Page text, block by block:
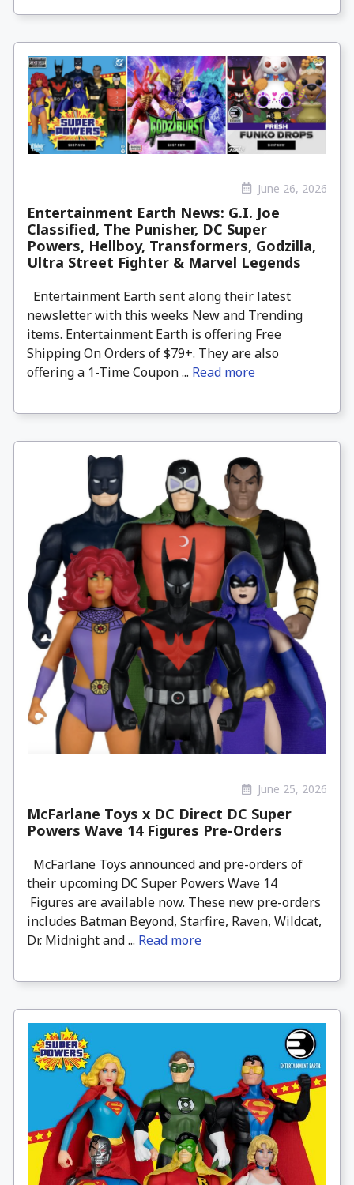
June 26, 2026
Entertainment Earth News: G.I. Joe
Classified, The Punisher, DC Super
Powers, Hellboy, Transformers, Godzilla,
Ultra Street Fighter & Marvel Legends
Entertainment Earth sent along their latest
newsletter with this weeks New and Trending
items. Entertainment Earth is offering Free
Shipping On Orders of $79+. They are also
offering a 1-Time Coupon ... Read more
June 25, 2026
McFarlane Toys x DC Direct DC Super
Powers Wave 14 Figures Pre-Orders
McFarlane Toys announced and pre-orders of
their upcoming DC Super Powers Wave 14
Figures are available now. These new pre-orders
includes Batman Beyond, Starfire, Raven, Wildcat,
Dr. Midnight and ... Read more